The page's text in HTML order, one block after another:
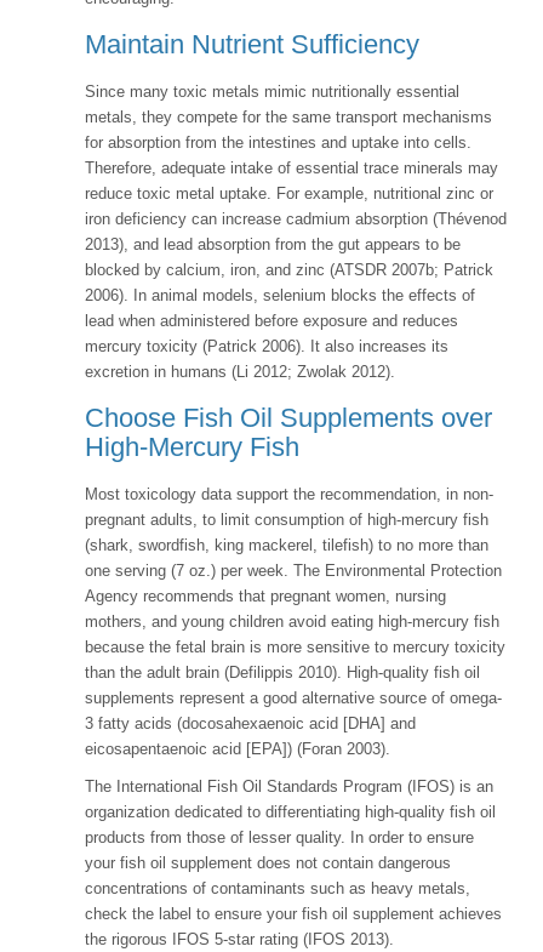
Maintain Nutrient Sufficiency
Since many toxic metals mimic nutritionally essential
metals, they compete for the same transport mechanisms
for absorption from the intestines and uptake into cells.
Therefore, adequate intake of essential trace minerals may
reduce toxic metal uptake. For example, nutritional zinc or
iron deficiency can increase cadmium absorption (Thévenod
2013), and lead absorption from the gut appears to be
blocked by calcium, iron, and zinc (ATSDR 2007b; Patrick
2006). In animal models, selenium blocks the effects of
lead when administered before exposure and reduces
mercury toxicity (Patrick 2006). It also increases its
excretion in humans (Li 2012; Zwolak 2012).
Choose Fish Oil Supplements over
High-Mercury Fish
Most toxicology data support the recommendation, in non-
pregnant adults, to limit consumption of high-mercury fish
(shark, swordfish, king mackerel, tilefish) to no more than
one serving (7 oz.) per week. The Environmental Protection
Agency recommends that pregnant women, nursing
mothers, and young children avoid eating high-mercury fish
because the fetal brain is more sensitive to mercury toxicity
than the adult brain (Defilippis 2010). High-quality fish oil
supplements represent a good alternative source of omega-
3 fatty acids (docosahexaenoic acid [DHA] and
eicosapentaenoic acid [EPA]) (Foran 2003).
The International Fish Oil Standards Program (IFOS) is an
organization dedicated to differentiating high-quality fish oil
products from those of lesser quality. In order to ensure
your fish oil supplement does not contain dangerous
concentrations of contaminants such as heavy metals,
check the label to ensure your fish oil supplement achieves
the rigorous IFOS 5-star rating (IFOS 2013).